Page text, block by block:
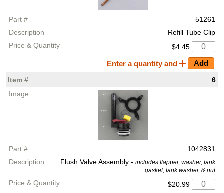
51261
Refill Tube Clip
$4.45
Enter a quantity and
6
1042831
Flush Valve Assembly - includes flapper, washer, tank
gasket, tank washer, & nut
$20.99